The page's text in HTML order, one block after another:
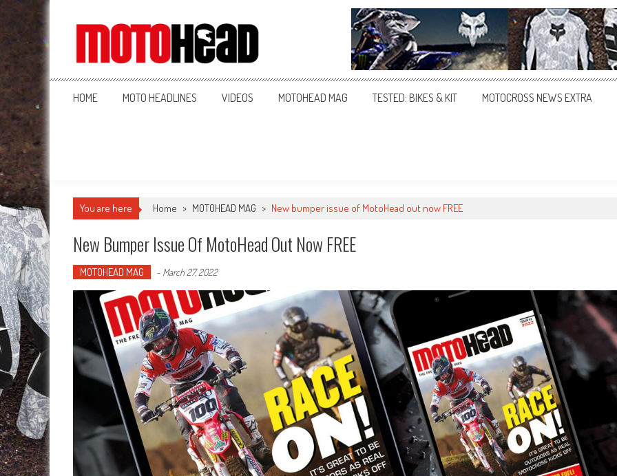
MotoHead
Fresh dirt bike action for the real MotoHead!
HOME MOTO HEADLINES VIDEOS MOTOHEAD MAG TESTED: BIKES & KIT MOTOCROSS NEWS EXTRA
You are here Home > MOTOHEAD MAG > New bumper issue of MotoHead out now FREE
New Bumper Issue Of MotoHead Out Now FREE
MOTOHEAD MAG - March 27, 2022